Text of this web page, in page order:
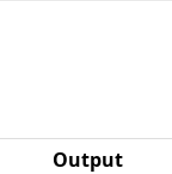
Output